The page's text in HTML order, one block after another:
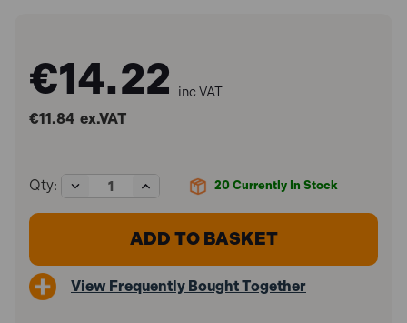
€14.22 inc VAT
€11.84 ex.VAT
20 Currently In Stock
Qty:
Decrease
Quantity
of
BAIZ5691
Brush
Increase
Quantity
of
Bailey
BAIZ5691
Brush
View Frequently Bought Together